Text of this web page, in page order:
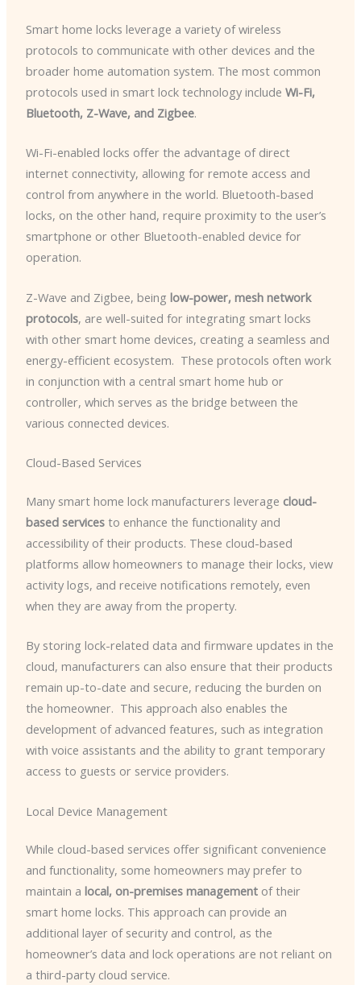
Smart home locks leverage a variety of wireless
protocols to communicate with other devices and the
broader home automation system. The most common
protocols used in smart lock technology include Wi-Fi,
Bluetooth, Z-Wave, and Zigbee.
Wi-Fi-enabled locks offer the advantage of direct
internet connectivity, allowing for remote access and
control from anywhere in the world. Bluetooth-based
locks, on the other hand, require proximity to the user’s
smartphone or other Bluetooth-enabled device for
operation.
Z-Wave and Zigbee, being low-power, mesh network
protocols, are well-suited for integrating smart locks
with other smart home devices, creating a seamless and
energy-efficient ecosystem. ​ These protocols often work
in conjunction with a central smart home hub or
controller, which serves as the bridge between the
various connected devices.
Cloud-Based Services
Many smart home lock manufacturers leverage cloud-
based servicesto enhance the functionality and
accessibility of their products. These cloud-based
platforms allow homeowners to manage their locks, view
activity logs, and receive notifications remotely, even
when they are away from the property.
By storing lock-related data and firmware updates in the
cloud, manufacturers can also ensure that their products
remain up-to-date and secure, reducing the burden on
the homeowner. ​ This approach also enables the
development of advanced features, such as integration
with voice assistants and the ability to grant temporary
access to guests or service providers.
Local Device Management
While cloud-based services offer significant convenience
and functionality, some homeowners may prefer to
maintain a local, on-premises managementof their
smart home locks. This approach can provide an
additional layer of security and control, as the
homeowner’s data and lock operations are not reliant on
a third-party cloud service.